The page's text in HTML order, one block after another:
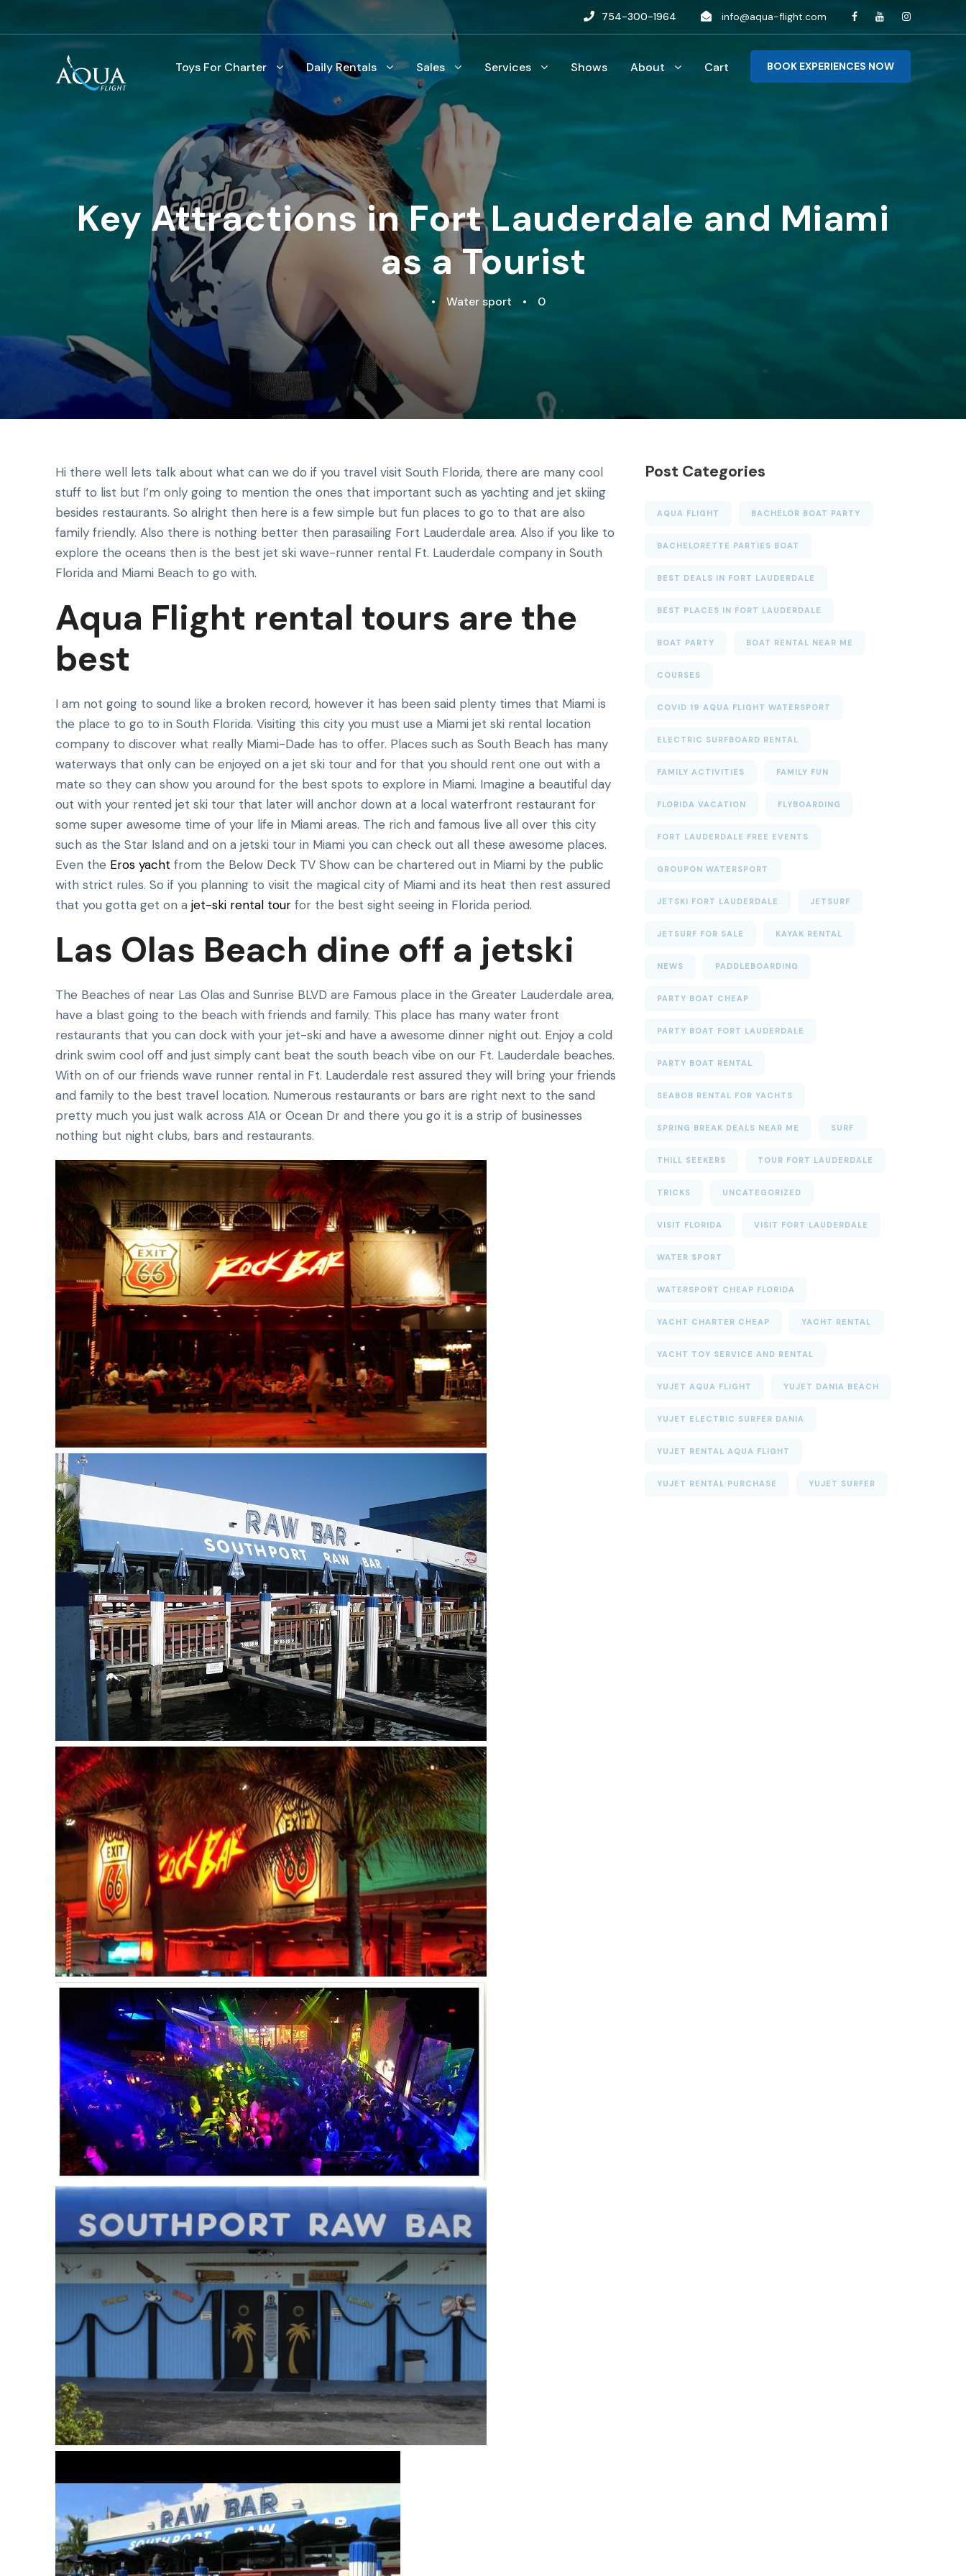
754-300-1964 info@aqua-flight.com
Toys For Charter Daily Rentals Sales Services Shows About Cart BOOK EXPERIENCES NOW
Key Attractions in Fort Lauderdale and Miami
as a Tourist
• Water sport • 0
Hi there well lets talk about what can we do if you travel visit South Florida, there are many cool
stuff to list but I’m only going to mention the ones that important such as yachting and jet skiing
besides restaurants. So alright then here is a few simple but fun places to go to that are also
family friendly. Also there is nothing better then parasailing Fort Lauderdale area. Also if you like to
explore the oceans then is the best jet ski wave-runner rental Ft. Lauderdale company in South
Florida and Miami Beach to go with.
Aqua Flight rental tours are the
best
I am not going to sound like a broken record, however it has been said plenty times that Miami is
the place to go to in South Florida. Visiting this city you must use a Miami jet ski rental location
company to discover what really Miami-Dade has to offer. Places such as South Beach has many
waterways that only can be enjoyed on a jet ski tour and for that you should rent one out with a
mate so they can show you around for the best spots to explore in Miami. Imagine a beautiful day
out with your rented jet ski tour that later will anchor down at a local waterfront restaurant for
some super awesome time of your life in Miami areas. The rich and famous live all over this city
such as the Star Island and on a jetski tour in Miami you can check out all these awesome places.
Even the Eros yacht from the Below Deck TV Show can be chartered out in Miami by the public
with strict rules. So if you planning to visit the magical city of Miami and its heat then rest assured
that you gotta get on a jet-ski rental tour for the best sight seeing in Florida period.
Las Olas Beach dine off a jetski
The Beaches of near Las Olas and Sunrise BLVD are Famous place in the Greater Lauderdale area,
have a blast going to the beach with friends and family. This place has many water front
restaurants that you can dock with your jet-ski and have a awesome dinner night out. Enjoy a cold
drink swim cool off and just simply cant beat the south beach vibe on our Ft. Lauderdale beaches.
With on of our friends wave runner rental in Ft. Lauderdale rest assured they will bring your friends
and family to the best travel location. Numerous restaurants or bars are right next to the sand
pretty much you just walk across A1A or Ocean Dr and there you go it is a strip of businesses
nothing but night clubs, bars and restaurants.
Post Categories
AQUA FLIGHT BACHELOR BOAT PARTY
BACHELORETTE PARTIES BOAT
BEST DEALS IN FORT LAUDERDALE
BEST PLACES IN FORT LAUDERDALE
BOAT PARTY BOAT RENTAL NEAR ME
COURSES
COVID 19 AQUA FLIGHT WATERSPORT
ELECTRIC SURFBOARD RENTAL
FAMILY ACTIVITIES FAMILY FUN
FLORIDA VACATION FLYBOARDING
FORT LAUDERDALE FREE EVENTS
GROUPON WATERSPORT
JETSKI FORT LAUDERDALE JETSURF
JETSURF FOR SALE KAYAK RENTAL
NEWS PADDLEBOARDING
PARTY BOAT CHEAP
PARTY BOAT FORT LAUDERDALE
PARTY BOAT RENTAL
SEABOB RENTAL FOR YACHTS
SPRING BREAK DEALS NEAR ME SURF
THILL SEEKERS TOUR FORT LAUDERDALE
TRICKS UNCATEGORIZED
VISIT FLORIDA VISIT FORT LAUDERDALE
WATER SPORT
WATERSPORT CHEAP FLORIDA
YACHT CHARTER CHEAP YACHT RENTAL
YACHT TOY SERVICE AND RENTAL
YUJET AQUA FLIGHT YUJET DANIA BEACH
YUJET ELECTRIC SURFER DANIA
YUJET RENTAL AQUA FLIGHT
YUJET RENTAL PURCHASE YUJET SURFER